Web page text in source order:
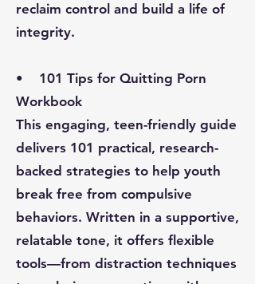
reclaim control and build a life of
integrity.
• 101 Tips for Quitting Porn
Workbook
This engaging, teen-friendly guide
delivers 101 practical, research-
backed strategies to help youth
break free from compulsive
behaviors. Written in a supportive,
relatable tone, it offers flexible
tools—from distraction techniques